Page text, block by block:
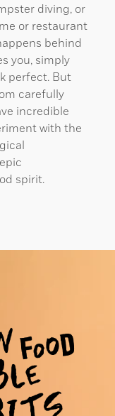
diving, or
or restaurant
behind
you, simply
perfect. But
carefully
incredible
with the
spirit.